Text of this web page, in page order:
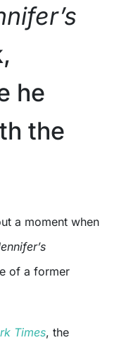
he
the
of a former
Times, the